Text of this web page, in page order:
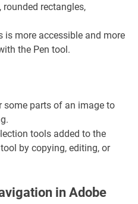
rounded rectangles,
is more accessible and more
the Pen tool.
some parts of an image to
tools added to the
by copying, editing, or
in Adobe